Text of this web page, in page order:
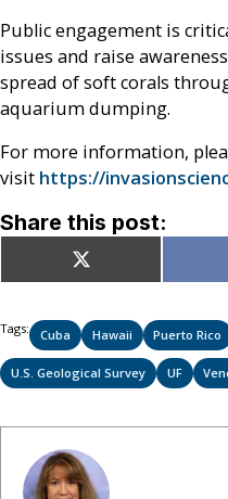
Public engagement is
issues and raise
spread of soft corals
aquarium dumping.
For more information,
visit https://
Share this post:
Share
on
X
(Twitter)
Tags: Cuba Hawaii Puerto Rico
U.S. Geological Survey UF